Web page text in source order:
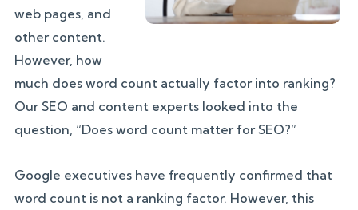
web pages, and
other content.
However, how
much does word count actually factor into ranking?
Our SEO and content experts looked into the
question, “Does word count matter for SEO?”
Google executives have frequently confirmed that
word count is not a ranking factor. However, this